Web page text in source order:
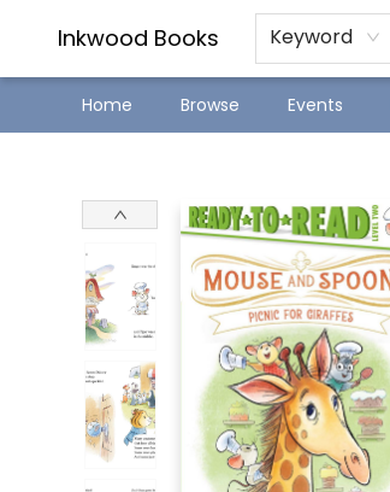
Inkwood Books Keyword
Home Browse Events
SJ Children's Book Festival
Staff Picks